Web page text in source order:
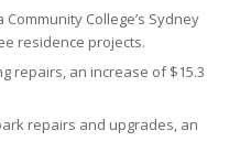
College’s Sydney
residence projects.
repairs, an increase of $15.3
repairs and upgrades, an